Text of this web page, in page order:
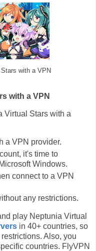
with a VPN
with a VPN
Virtual Stars with a
a VPN provider.
it's time to
Windows.
connect to a VPN
any restrictions.
play Neptunia Virtual
in 40+ countries, so
Also, you
countries. FlyVPN